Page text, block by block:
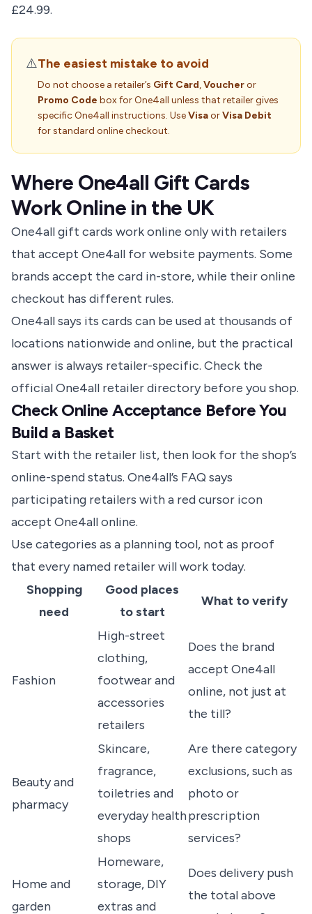
£24.99.
⚠️The easiest mistake to avoid
Do not choose a retailer’s Gift Card,Voucheror
Promo Code box for One4all unless that retailer gives
specific One4all instructions. UseVisaorVisa Debit
for standard online checkout.
Where One4all Gift Cards
Work Online in the UK
One4all gift cards work online only with retailers
that accept One4all for website payments. Some
brands accept the card in-store, while their online
checkout has different rules.
One4all says its cards can be used at thousands of
locations nationwide and online, but the practical
answer is always retailer-specific. Check the
official One4all retailer directorybefore you shop.
Check Online Acceptance Before You
Build a Basket
Start with the retailer list, then look for the shop’s
online-spend status. One4all’s FAQ says
participating retailers with a red cursor icon
accept One4all online.
Use categories as a planning tool, not as proof
that every named retailer will work today.
Shopping
need
Good places
to start
What to verify
Fashion
High-street
clothing,
footwear and
accessories
retailers
Does the brand
accept One4all
online, not just at
the till?
Beauty and
pharmacy
Skincare,
fragrance,
toiletries and
everyday health
shops
Are there category
exclusions, such as
photo or
prescription
services?
Home and
garden
Homeware,
storage, DIY
extras and
Does delivery push
the total above